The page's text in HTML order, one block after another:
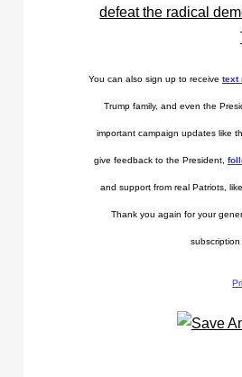
You can also sign up to receivetext
Trump family, and even the
important campaign updates like
give feedback to the President,
and support from real Patriots,
Thank you again for your